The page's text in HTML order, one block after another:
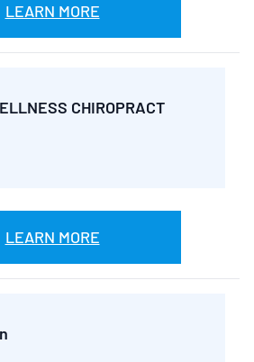
LEARN MORE
CHIROPRACT
LEARN MORE